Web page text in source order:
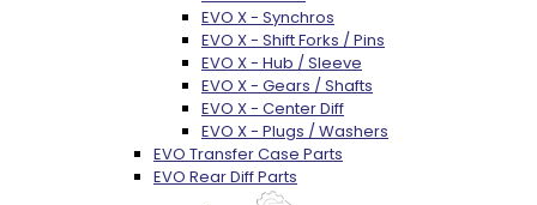
EVO X - Synchros
EVO X - Shift Forks / Pins
EVO X - Hub / Sleeve
EVO X - Gears / Shafts
EVO X - Center Diff
EVO X - Plugs / Washers
EVO Transfer Case Parts
EVO Rear Diff Parts